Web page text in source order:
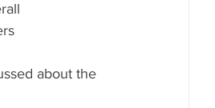
about the